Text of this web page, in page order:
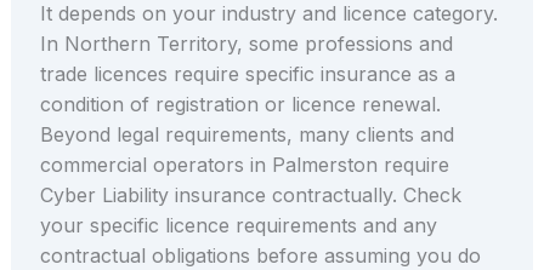
It depends on your industry and licence category.
In Northern Territory, some professions and
trade licences require specific insurance as a
condition of registration or licence renewal.
Beyond legal requirements, many clients and
commercial operators in Palmerston require
Cyber Liability insurance contractually. Check
your specific licence requirements and any
contractual obligations before assuming you do